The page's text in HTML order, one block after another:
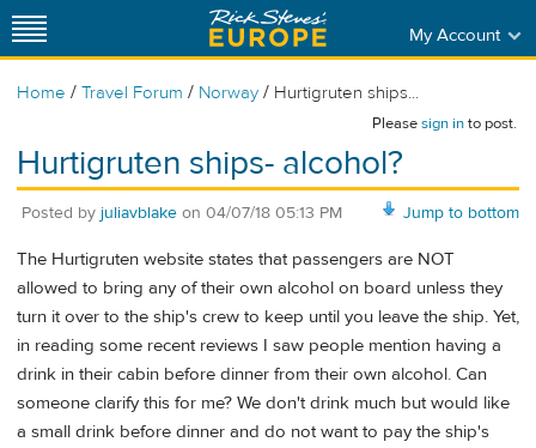
My Account
Home / Travel Forum / Norway / Hurtigruten ships...
Pleasesign into post.
Hurtigruten ships- alcohol?
Jump to bottom
Posted by juliavblake on 04/07/18 05:13 PM
The Hurtigruten website states that passengers are NOT
allowed to bring any of their own alcohol on board unless they
turn it over to the ship's crew to keep until you leave the ship. Yet,
in reading some recent reviews I saw people mention having a
drink in their cabin before dinner from their own alcohol. Can
someone clarify this for me? We don't drink much but would like
a small drink before dinner and do not want to pay the ship's